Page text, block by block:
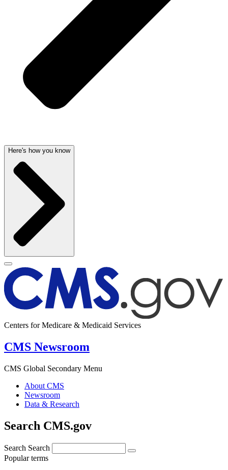
Here's how you know
Centers for Medicare & Medicaid Services
CMS Newsroom
CMS Global Secondary Menu
About CMS
Newsroom
Data & Research
Search CMS.gov
Search Search
Popular terms